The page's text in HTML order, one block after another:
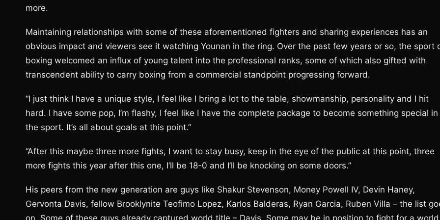
more.
Maintaining relationships with some of these aforementioned fighters and sharing experiences has an
obvious impact and viewers see it watching Younan in the ring. Over the past few years or so, the sport
boxing welcomed an influx of young talent into the professional ranks, some of which also gifted with
transcendent ability to carry boxing from a commercial standpoint progressing forward.
“I just think I have a unique style, I feel like I bring a lot to the table, showmanship, personality and I hit
hard. I have some pop, I’m flashy, I feel like I have the complete package to become something special in
the sport. It’s all about goals at this point.”
“After this maybe three more fights, I want to stay busy, keep in the eye of the public at this point, three
more fights this year after this one, I’ll be 18-0 and I’ll be knocking on some doors.”
His peers from the new generation are guys like Shakur Stevenson, Money Powell IV, Devin Haney,
Gervonta Davis, fellow Brooklynite Teofimo Lopez, Karlos Balderas, Ryan Garcia, Ruben Villa – the list
on. Some of these guys already captured world title – Davis. Some may be in position to fight for a world